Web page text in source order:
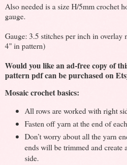
Also needed is a size H/5mm crochet
gauge.
Gauge: 3.5 stitches per inch in overlay
4" in pattern)
Would you like an ad-free copy of
pattern pdf can be purchased on
Mosaic crochet basics:
All rows are worked with right
Fasten off yarn at the end of
Don’t worry about all the yarn
ends will be trimmed and create
side.